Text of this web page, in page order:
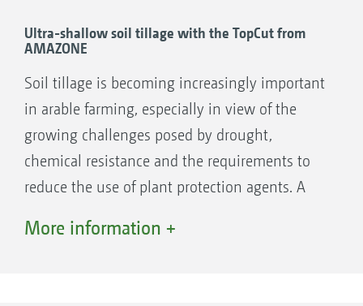
Ultra-shallow soil tillage with the TopCut from
AMAZONE
Soil tillage is becoming increasingly important
in arable farming, especially in view of the
growing challenges posed by drought,
chemical resistance and the requirements to
reduce the use of plant protection agents. A
stubble cultivation and catch crop
More information +